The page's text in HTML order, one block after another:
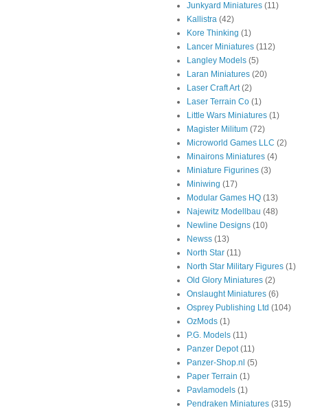
Junkyard Miniatures (11)
Kallistra (42)
Kore Thinking (1)
Lancer Miniatures (112)
Langley Models (5)
Laran Miniatures (20)
Laser Craft Art (2)
Laser Terrain Co (1)
Little Wars Miniatures (1)
Magister Militum (72)
Microworld Games LLC (2)
Minairons Miniatures (4)
Miniature Figurines (3)
Miniwing (17)
Modular Games HQ (13)
Najewitz Modellbau (48)
Newline Designs (10)
Newss (13)
North Star (11)
North Star Military Figures (1)
Old Glory Miniatures (2)
Onslaught Miniatures (6)
Osprey Publishing Ltd (104)
OzMods (1)
P.G. Models (11)
Panzer Depot (11)
Panzer-Shop.nl (5)
Paper Terrain (1)
Pavlamodels (1)
Pendraken Miniatures (315)